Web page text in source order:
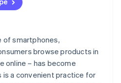
of smartphones,
browse products in
online – has become
is a convenient practice for